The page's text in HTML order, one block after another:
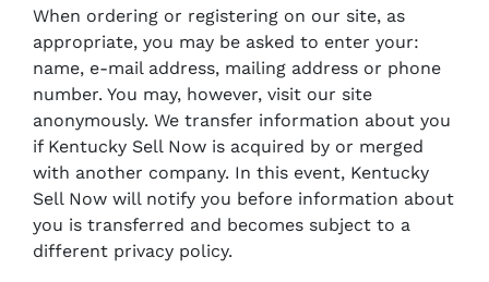
When ordering or registering on our site, as
appropriate, you may be asked to enter your:
name, e-mail address, mailing address or phone
number. You may, however, visit our site
anonymously. We transfer information about you
if Kentucky Sell Now is acquired by or merged
with another company. In this event, Kentucky
Sell Now will notify you before information about
you is transferred and becomes subject to a
different privacy policy.